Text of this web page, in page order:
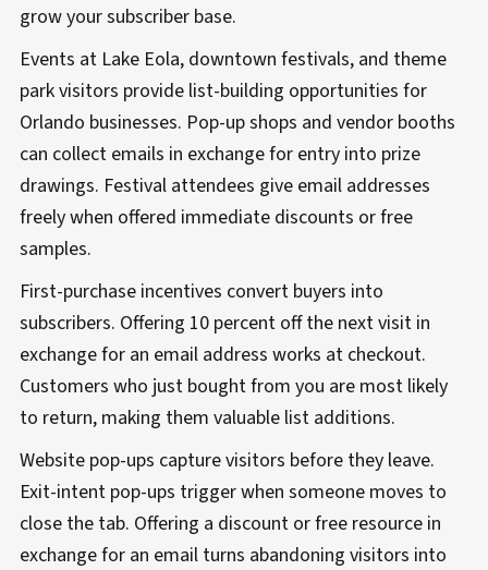
grow your subscriber base.
Events at Lake Eola, downtown festivals, and theme
park visitors provide list-building opportunities for
Orlando businesses. Pop-up shops and vendor booths
can collect emails in exchange for entry into prize
drawings. Festival attendees give email addresses
freely when offered immediate discounts or free
samples.
First-purchase incentives convert buyers into
subscribers. Offering 10 percent off the next visit in
exchange for an email address works at checkout.
Customers who just bought from you are most likely
to return, making them valuable list additions.
Website pop-ups capture visitors before they leave.
Exit-intent pop-ups trigger when someone moves to
close the tab. Offering a discount or free resource in
exchange for an email turns abandoning visitors into